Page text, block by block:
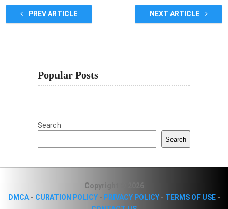
PREV ARTICLE NEXT ARTICLE
Popular Posts
Search
Search
Copyright © 2026
DMCA- CURATION POLICY- PRIVACY POLICY- TERMS OF USE-